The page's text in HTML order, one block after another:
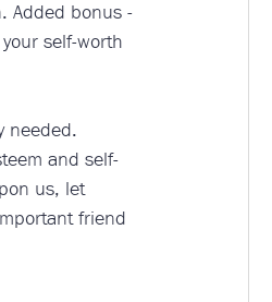
Added bonus -
self-worth
needed.
and self-
us, let
friend